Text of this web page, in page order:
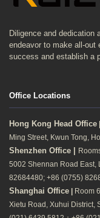
Diligence and dedication
endeavor to make all-
success and establish a
Office Locations
Hong Kong Head Office
Ming Street, Kwun Tong,
Shenzhen Office |
5002 Shennan Road East,
82684480; +86 (0755)
Shanghai Office
Room
Xietu Road, Xuhui District,